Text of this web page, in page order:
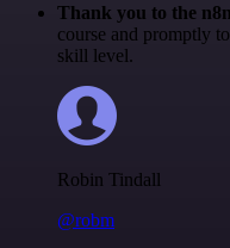
Thank you to the
course and promptly
skill level.
Robin Tindall
@robm